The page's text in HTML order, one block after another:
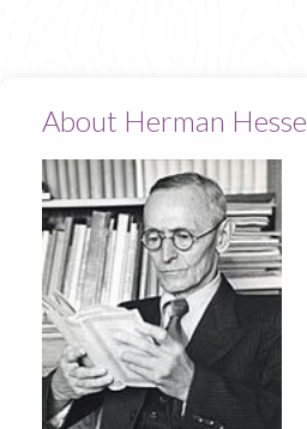
About Herman Hesse